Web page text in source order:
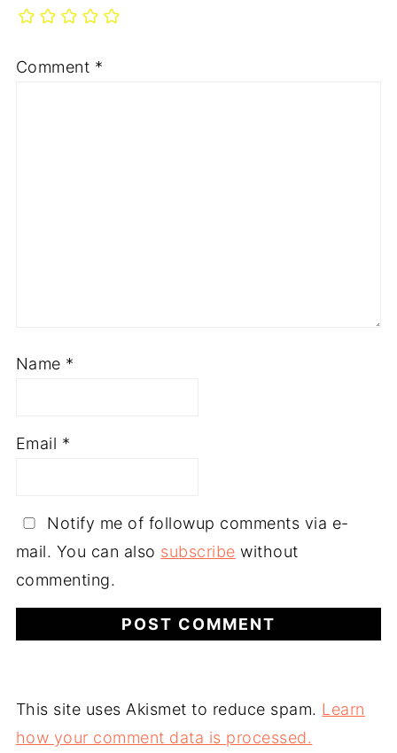
Comment *
Name *
Email *
Notify me of followup comments via e-
mail. You can also subscribe without
commenting.
This site uses Akismet to reduce spam. Learn
how your comment data is processed.